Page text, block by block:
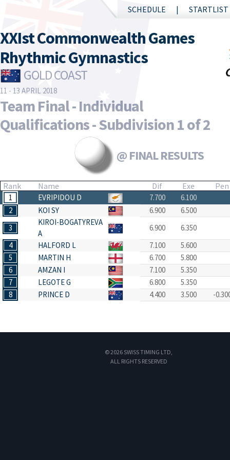
SCHEDULE STARTLIST
XXIst Commonwealth Games
Rhythmic Gymnastics
GOLD COAST
11 - 13 APRIL 2018
Team Final - Individual
Qualifications - Subdivision 1 of 2
@ FINAL RESULTS
Rank Name Dif Exe Pen
1 EVRIPIDOU D 7.700
6.100
2
KOI SY 6.900
6.500
3
KIROI-BOGATYREVA
A
6.900
6.350
4
HALFORD L 7.100
5.600
5
MARTIN H 6.700
5.800
6
AMZAN I 7.100
5.350
7
LEGOTE G 6.800
5.350
8
PRINCE D 4.400 3.500 -
© 2026 SWISS TIMING LTD,
ALL RIGHTS RESERVED